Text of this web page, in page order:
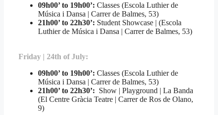
09h00’ to 19h00’: Classes (Escola Luthier de
Música i Dansa | Carrer de Balmes, 53)
21h00’ to 22h30’: Student Showcase | (Escola
Luthier de Música i Dansa | Carrer de Balmes, 53)
Friday | 24th of July:
09h00’ to 19h00’: Classes (Escola Luthier de
Música i Dansa | Carrer de Balmes, 53)
21h00’ to 22h30’: Show | Playground | La Banda
(El Centre Gràcia Teatre | Carrer de Ros de Olano,
9)